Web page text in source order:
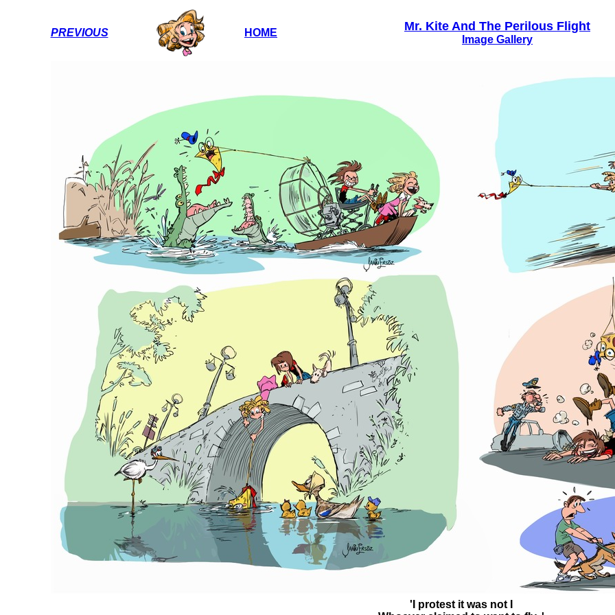
PREVIOUS HOME Mr. Kite And The Perilous Flight
Image Gallery
'I protest it was not I